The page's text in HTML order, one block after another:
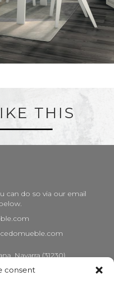
consent
THIS
can do so via our email
Navarra (31230)